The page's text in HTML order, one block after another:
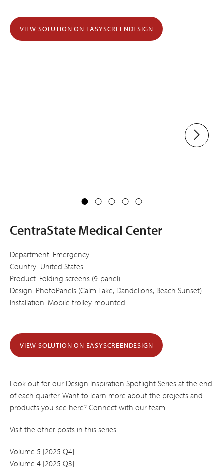
VIEW SOLUTION ON EASYSCREENDESIGN
CentraState Medical Center
Department: Emergency
Country: United States
Product: Folding screens (9-panel)
Design: PhotoPanels (Calm Lake, Dandelions, Beach Sunset)
Installation: Mobile trolley-mounted
VIEW SOLUTION ON EASYSCREENDESIGN
Look out for our Design Inspiration Spotlight Series at the end
of each quarter. Want to learn more about the projects and
products you see here? Connect with our team.
Visit the other posts in this series:
Volume 5 [2025 Q4]
Volume 4 [2025 Q3]